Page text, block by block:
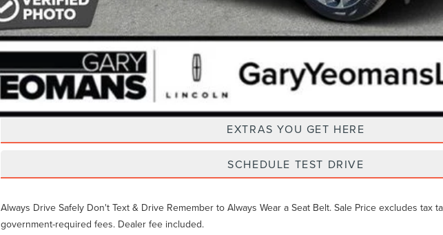
Unlock Instant Price
EXTRAS YOU GET HERE
SCHEDULE TEST DRIVE
Always Drive Safely Don't Text & Drive Remember to Always Wear a Seat Belt. Sale Price excludes tax
government-required fees. Dealer fee included.